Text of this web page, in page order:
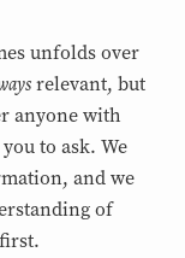
unfolds over
relevant, but
anyone with
to ask. We
and we
of